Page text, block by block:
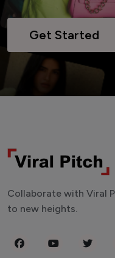
Get Started
Collaborate with Viral
to new heights.